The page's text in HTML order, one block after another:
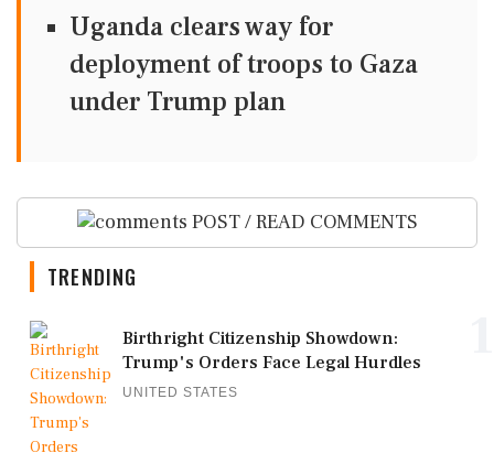
Uganda clears way for
deployment of troops to Gaza
under Trump plan
POST / READ COMMENTS
TRENDING
Birthright Citizenship Showdown:
Trump's Orders Face Legal Hurdles
UNITED STATES